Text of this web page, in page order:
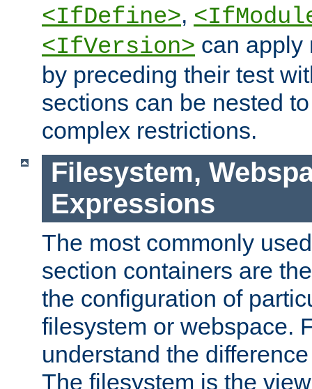
<IfDefine>,
<IfVersion> can apply
by preceding their test
sections can be nested
complex restrictions.
Filesystem,
Expressions
The most commonly
section containers are
the configuration of
filesystem or webspace.
understand the
The filesystem is the